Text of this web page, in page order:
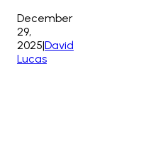
December
29,
2025|David
Lucas